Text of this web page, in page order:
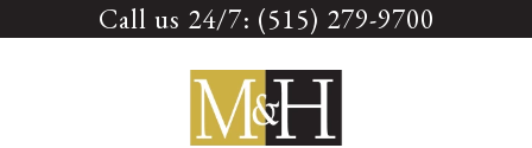
Call us 24/7: (515) 279-9700